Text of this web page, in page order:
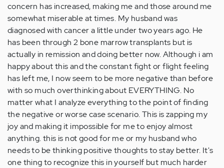
concern has increased, making me and those around me
somewhat miserable at times. My husband was
diagnosed with cancer a little under two years ago. He
has been through 2 bone marrow transplants but is
actually in remission and doing better now. Although i am
happy about this and the constant fight or flight feeling
has left me, I now seem to be more negative than before
with so much overthinking about EVERYTHING. No
matter what I analyze everything to the point of finding
the negative or worse case scenario. This is zapping my
joy and making it impossible for me to enjoy almost
anything. this is not good for me or my husband who
needs to be thinking positive thoughts to stay better. It's
one thing to recognize this in yourself but much harder